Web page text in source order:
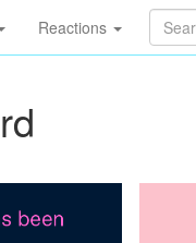
Reactions